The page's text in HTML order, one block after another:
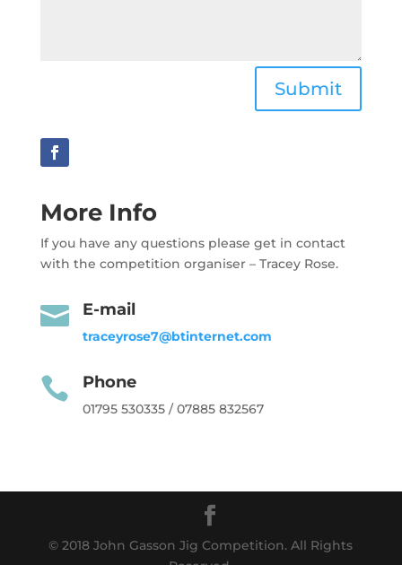
Submit
More Info
If you have any questions please get in contact
with the competition organiser – Tracey Rose.
 E-mail
traceyrose7@btinternet.com
 Phone
01795 530335 / 07885 832567
© 2018 John Gasson Jig Competition. All Rights